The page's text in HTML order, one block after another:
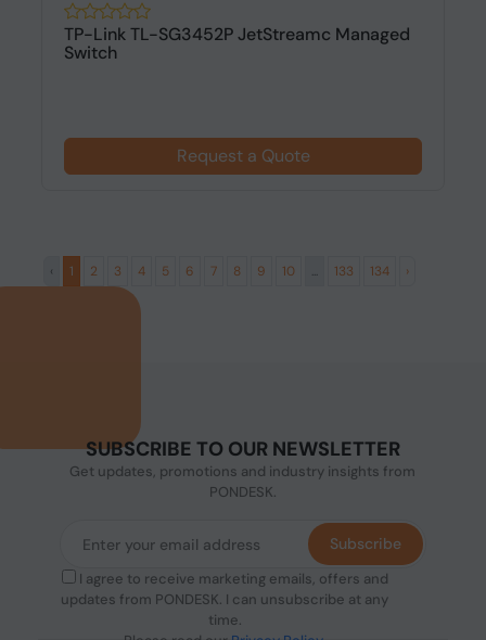
TP-Link TL-SG3452P JetStreamc Managed
Switch
Request a Quote
‹ 1 2 3 4 5 6 7 8 9 10 ... 133 134 ›
SUBSCRIBE TO OUR NEWSLETTER
Get updates, promotions and industry insights from
PONDESK.
I agree to receive marketing emails, offers and
updates from PONDESK. I can unsubscribe at any
time.
Subscribe